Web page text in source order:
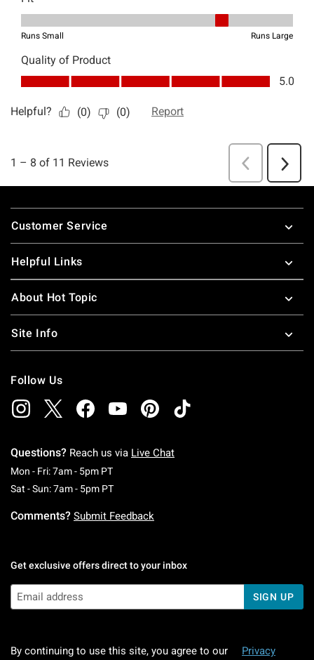
Footer
Customer Service
Helpful Links
About Hot Topic
Site Info
Follow Us
Questions? Reach us via Live Chat
Mon - Fri: 7am - 5pm PTMonday To Friday: 7 AM To 5 PM Pacific Time
Sat - Sun: 7am - 5pm PTSaturday To Sunday: 7 AM To 5 PM Pacific
Comments? Submit Feedback
Get exclusive offers direct to your inbox
SIGN UP
By continuing to use this site, you agree to our Privacy